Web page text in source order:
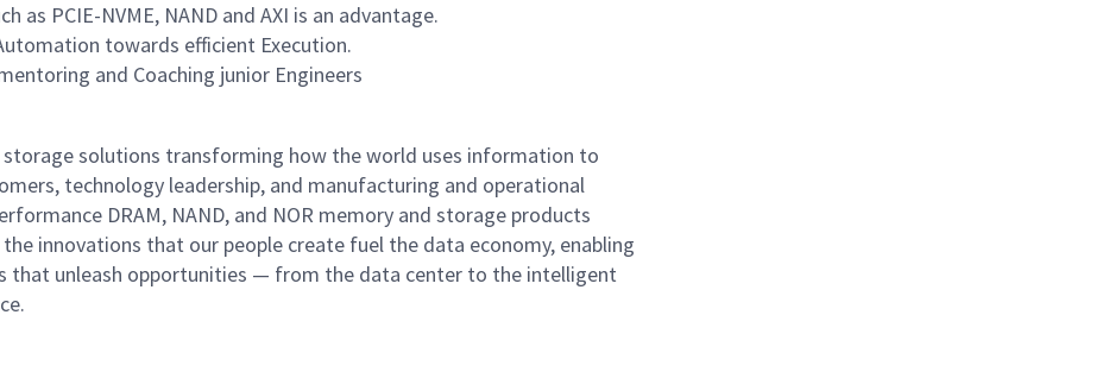
PCIE-NVME, NAND and AXI is an advantage.
towards efficient Execution.
and Coaching junior Engineers
storage solutions transforming how the world uses information to
technology leadership, and manufacturing and operational
DRAM, NAND, and NOR memory and storage products
innovations that our people create fuel the data economy, enabling
that unleash opportunities — from the data center to the intelligent